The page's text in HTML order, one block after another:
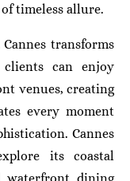
timeless allure.
transforms
can enjoy
venues, creating
every moment
Cannes
its coastal
waterfront dining